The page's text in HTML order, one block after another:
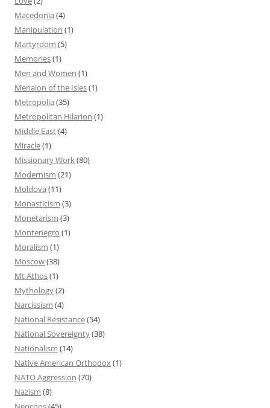
Macedonia (4)
Manipulation (1)
Martyrdom (5)
Memories(1)
Men and Women (1)
Menaion of the Isles(1)
Metropolia (35)
Metropolitan Hilarion (1)
Middle East(4)
Miracle(1)
Missionary Work(80)
Modernism (21)
Moldova (11)
Monasticism (3)
Monetarism (3)
Montenegro (1)
Moralism (1)
Moscow(38)
Mt Athos(1)
Mythology(2)
Narcissism (4)
National Resistance(54)
National Sovereignty(38)
Nationalism (14)
Native American Orthodox(1)
NATO Aggression (70)
Nazism (8)